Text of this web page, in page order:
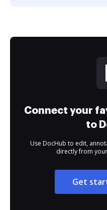
Connect your
to
Use DocHub to edit,
directly from
Get